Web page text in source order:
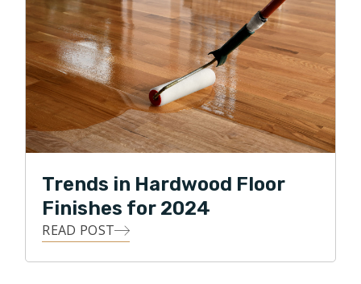
Trends in Hardwood Floor
Finishes for 2024
READ POST